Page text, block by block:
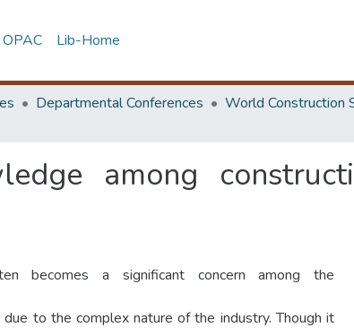
OPAC Lib-Home
Departmental Conferences
among
becomes a significant concern among the
to the complex nature of the industry. Though it